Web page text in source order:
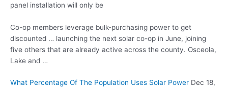
panel installation will only be
Co-op members leverage bulk-purchasing power to get
discounted … launching the next solar co-op in June, joining
five others that are already active across the county. Osceola,
Lake and …
What Percentage Of The Population Uses Solar Power Dec 18,